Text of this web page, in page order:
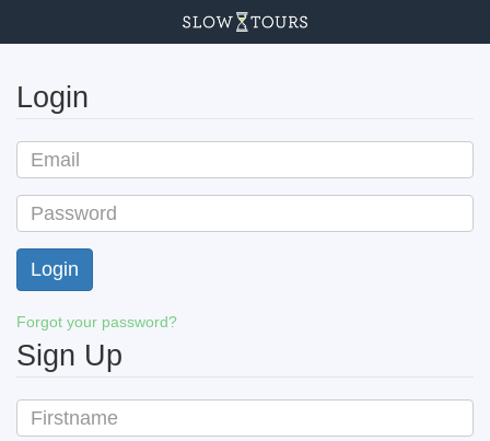
Login
Forgot your password?
Sign Up